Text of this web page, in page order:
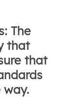
The
that
that